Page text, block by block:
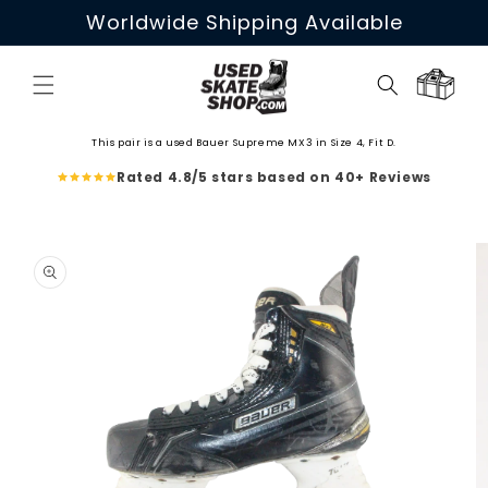
Skip to
contentWorldwide Shipping Available
Cart
This pair is a used Bauer Supreme MX3 in Size 4, Fit D.
Rated 4.8/5 stars based on 40+ Reviews
product
information